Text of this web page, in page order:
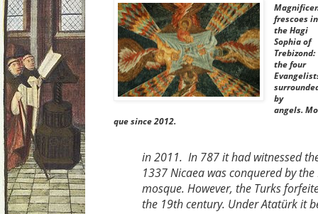
frescoes in
the Hagi
Sophia of
Trebizond:
the four
by
angels.
que since 2012.
in 2011. In 787 it had witnessed
1337 Nicaea was conquered by
mosque. However, the Turks
the 19th century. Under Atatürk it